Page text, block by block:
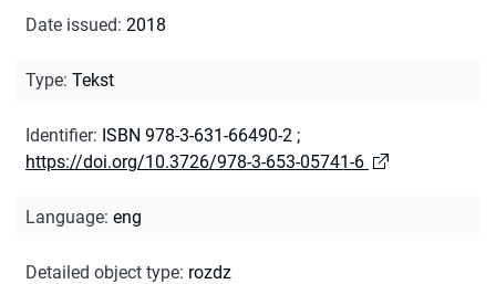
Date issued: 2018
Type: Tekst
Identifier: ISBN 978-3-631-66490-2 ;
https://doi.org/10.3726/978-3-653-05741-6
Language: eng
Detailed object type: rozdz